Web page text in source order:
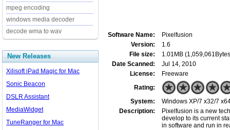
mpeg encoding
windows media decoder
decode wma to wav
New Releases
Xilisoft iPad Magic for Mac
Sonic Beacon
DSLR Assistant
MediaWidget
TuneRanger for Mac
Software Name:
Pixelfusion
Version:
1.6
File size:
1.01MB
Date Scanned:
Jul 14, 2010
License:
Freeware
Rating:
System:
Windows XP/7 x32/7
Description:
Pixelfusion is a new
develop to its current
in software and run in